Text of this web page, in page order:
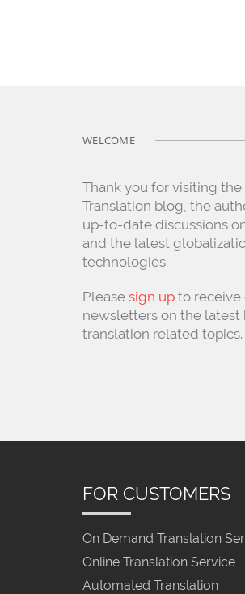
WELCOME
Thank you for visiting the
Translation blog, the
up-to-date discussions
and the latest
technologies.
Please sign up to receive
newsletters on the latest
translation related topics.
FOR CUSTOMERS
On Demand Translation
Online Translation Service
Automated Translation